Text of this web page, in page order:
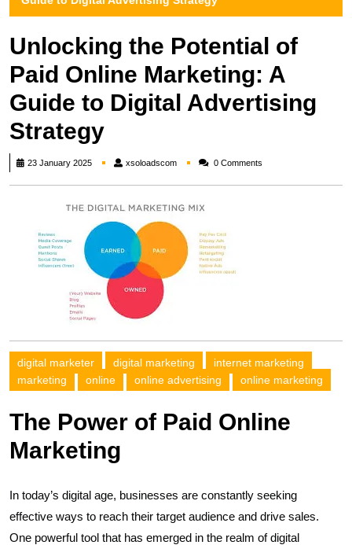
Unlocking the Potential of
Paid Online Marketing: A
Guide to Digital Advertising
Strategy
23 January 2025 xsoloadscomxsoloadscom0 Comments
digital marketer digital marketing
internet marketing
marketing
online online advertising online marketing
The Power of Paid Online
Marketing
In today’s digital age, businesses are constantly seeking
effective ways to reach their target audience and drive sales.
One powerful tool that has emerged in the realm of digital